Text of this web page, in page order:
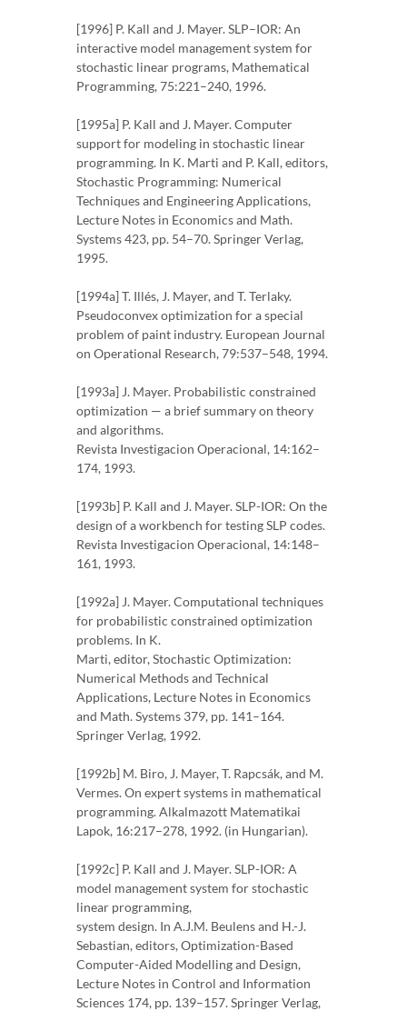
[1996] P. Kall and J. Mayer. SLP–IOR: An
interactive model management system for
stochastic linear programs, Mathematical
Programming, 75:221–240, 1996.
[1995a] P. Kall and J. Mayer. Computer
support for modeling in stochastic linear
programming. In K. Marti and P. Kall, editors,
Stochastic Programming: Numerical
Techniques and Engineering Applications,
Lecture Notes in Economics and Math.
Systems 423, pp. 54–70. Springer Verlag,
1995.
[1994a] T. Illés, J. Mayer, and T. Terlaky.
Pseudoconvex optimization for a special
problem of paint industry. European Journal
on Operational Research, 79:537–548, 1994.
[1993a] J. Mayer. Probabilistic constrained
optimization — a brief summary on theory
and algorithms.
Revista Investigacion Operacional, 14:162–
174, 1993.
[1993b] P. Kall and J. Mayer. SLP-IOR: On the
design of a workbench for testing SLP codes.
Revista Investigacion Operacional, 14:148–
161, 1993.
[1992a] J. Mayer. Computational techniques
for probabilistic constrained optimization
problems. In K.
Marti, editor, Stochastic Optimization:
Numerical Methods and Technical
Applications, Lecture Notes in Economics
and Math. Systems 379, pp. 141–164.
Springer Verlag, 1992.
[1992b] M. Biro, J. Mayer, T. Rapcsák, and M.
Vermes. On expert systems in mathematical
programming. Alkalmazott Matematikai
Lapok, 16:217–278, 1992. (in Hungarian).
[1992c] P. Kall and J. Mayer. SLP-IOR: A
model management system for stochastic
linear programming,
system design. In A.J.M. Beulens and H.-J.
Sebastian, editors, Optimization-Based
Computer-Aided Modelling and Design,
Lecture Notes in Control and Information
Sciences 174, pp. 139–157. Springer Verlag,